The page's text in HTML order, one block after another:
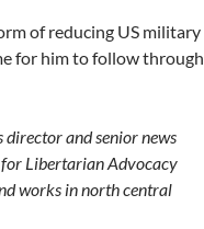
of reducing US military
for him to follow through
director and senior news
Libertarian Advocacy
works in north central